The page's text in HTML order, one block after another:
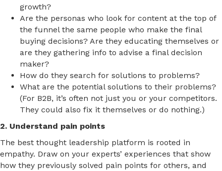
growth?
Are the personas who look for content at the top of
the funnel the same people who make the final
buying decisions? Are they educating themselves or
are they gathering info to advise a final decision
maker?
How do they search for solutions to problems?
What are the potential solutions to their problems?
(For B2B, it’s often not just you or your competitors.
They could also fix it themselves or do nothing.)
2. Understand pain points
The best thought leadership platform is rooted in
empathy. Draw on your experts’ experiences that show
how they previously solved pain points for others, and